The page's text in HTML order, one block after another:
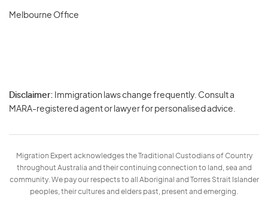
Melbourne Office
Disclaimer: Immigration laws change frequently. Consult a
MARA-registered agent or lawyer for personalised advice.
Migration Expert acknowledges the Traditional Custodians of Country
throughout Australia and their continuing connection to land, sea and
community. We pay our respects to all Aboriginal and Torres Strait Islander
peoples, their cultures and elders past, present and emerging.